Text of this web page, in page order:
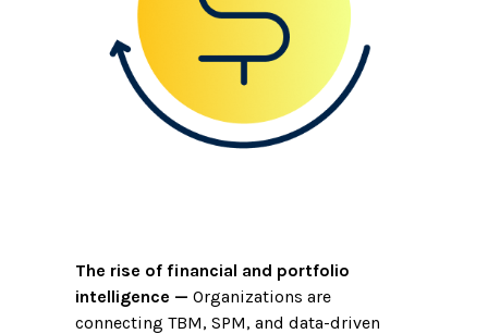
The rise of financial and portfolio
intelligence — Organizations are
connecting TBM, SPM, and data-driven